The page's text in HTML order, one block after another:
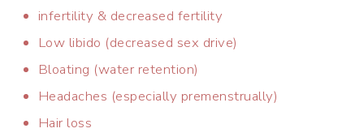
infertility & decreased fertility
Low libido (decreased sex drive)
Bloating (water retention)
Headaches (especially premenstrually)
Hair loss